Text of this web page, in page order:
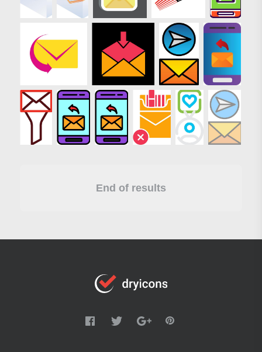
End of results